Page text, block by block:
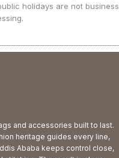
holidays are not business
and accessories built to last.
heritage guides every line,
Ababa keeps control close,